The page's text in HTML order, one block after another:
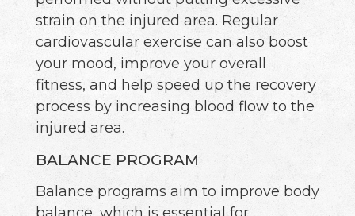
strain on the injured area. Regular
cardiovascular exercise can also boost
your mood, improve your overall
fitness, and help speed up the recovery
process by increasing blood flow to the
injured area.
BALANCE PROGRAM
Balance programs aim to improve body